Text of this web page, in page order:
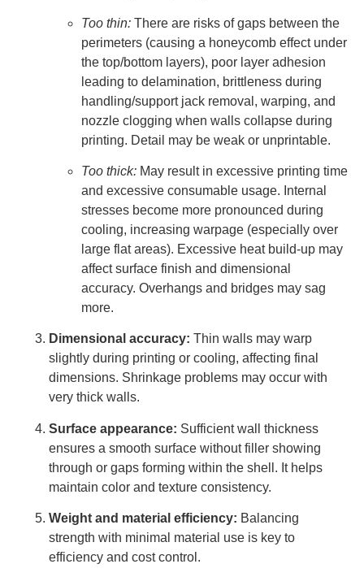
Too thin: There are risks of gaps between the
perimeters (causing a honeycomb effect under
the top/bottom layers), poor layer adhesion
leading to delamination, brittleness during
handling/support jack removal, warping, and
nozzle clogging when walls collapse during
printing. Detail may be weak or unprintable.
Too thick: May result in excessive printing time
and excessive consumable usage. Internal
stresses become more pronounced during
cooling, increasing warpage (especially over
large flat areas). Excessive heat build-up may
affect surface finish and dimensional
accuracy. Overhangs and bridges may sag
more.
Dimensional accuracy: Thin walls may warp
slightly during printing or cooling, affecting final
dimensions. Shrinkage problems may occur with
very thick walls.
Surface appearance: Sufficient wall thickness
ensures a smooth surface without filler showing
through or gaps forming within the shell. It helps
maintain color and texture consistency.
Weight and material efficiency: Balancing
strength with minimal material use is key to
efficiency and cost control.